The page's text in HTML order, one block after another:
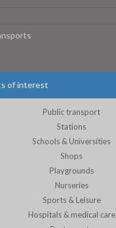
of interest
Public transport
Stations
Schools & Universities
Shops
Playgrounds
Nurseries
Sports & Leisure
Hospitals & medical care